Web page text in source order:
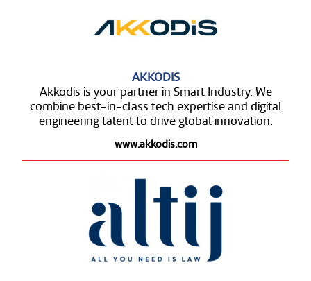
AKKODIS
Akkodis is your partner in Smart Industry. We
combine best-in-class tech expertise and digital
engineering talent to drive global innovation.
www.akkodis.com